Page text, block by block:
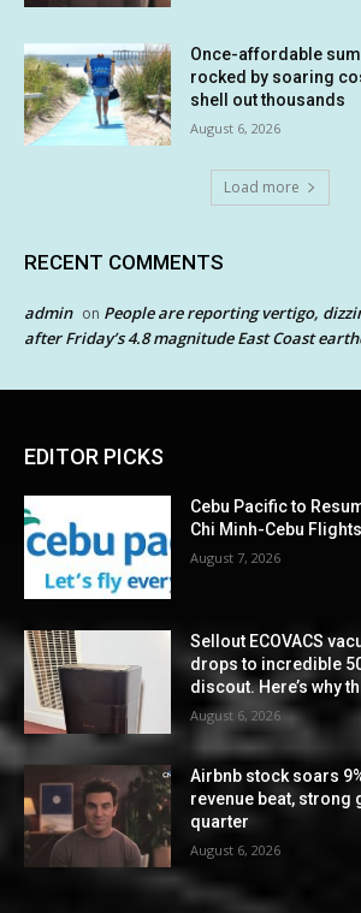
Once-affordable
rocked by soaring
shell out thousands
August 6, 2026
Load more
RECENT COMMENTS
admin on People are reporting vertigo,
after Friday’s 4.8 magnitude East Coast
EDITOR PICKS
Cebu Pacific to
Chi Minh-Cebu Flights
August 7, 2026
Sellout ECOVACS
drops to incredible
discout. Here’s why
August 6, 2026
Airbnb stock soars
revenue beat, strong
quarter
August 6, 2026